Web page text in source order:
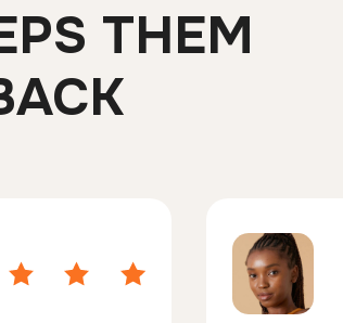
THEM